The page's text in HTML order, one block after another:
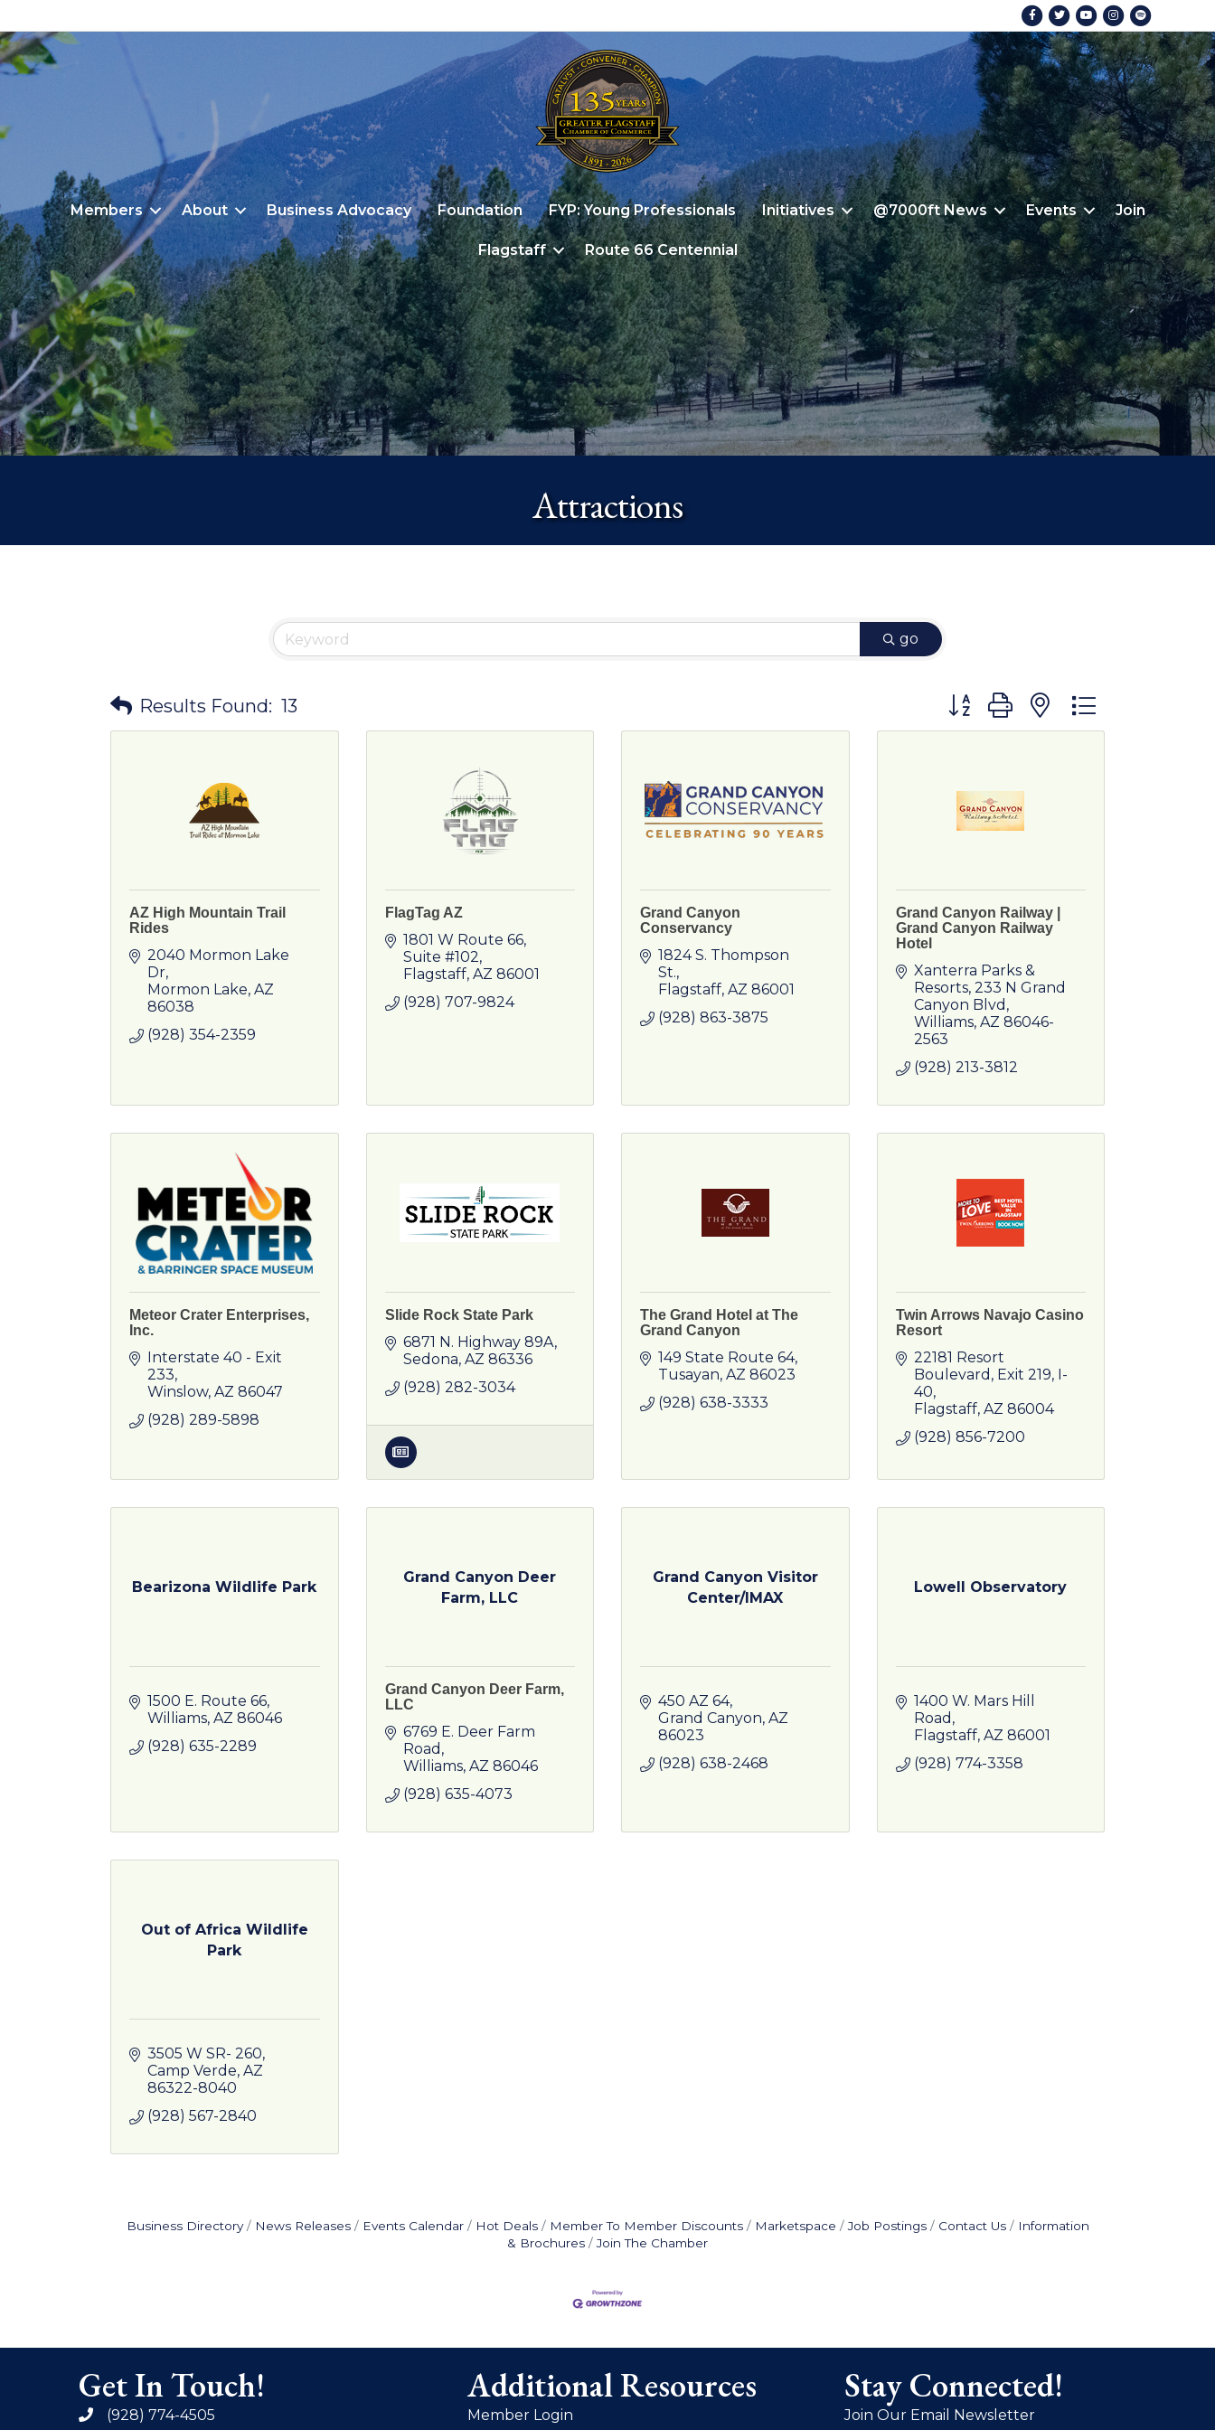
FacebookTwitterYoutubeInstagram
Members About Business Advocacy Foundation FYP: Young Professionals Initiatives @7000ft News Events Join
Flagstaff Route 66 Centennial
Attractions
go
Results Found: 13 Button group with nested dropdown
AZ High Mountain Trail
Rides
2040 Mormon Lake
Dr
Mormon Lake AZ
86038
(928) 354-2359
FlagTag AZ
1801 W Route 66
Suite #102
Flagstaff AZ 86001
(928) 707-9824
Grand Canyon
Conservancy
1824 S. Thompson
St.
Flagstaff AZ 86001
(928) 863-3875
Grand Canyon Railway |
Grand Canyon Railway
Hotel
Xanterra Parks &
Resorts 233 N Grand
Canyon Blvd
Williams AZ 86046-
2563
(928) 213-3812
Meteor Crater Enterprises,
Inc.
Interstate 40 - Exit
233
Winslow AZ 86047
(928) 289-5898
Slide Rock State Park
6871 N. Highway 89A
Sedona AZ 86336
(928) 282-3034
The Grand Hotel at The
Grand Canyon
149 State Route 64
Tusayan AZ 86023
(928) 638-3333
Twin Arrows Navajo Casino
Resort
22181 Resort
Boulevard Exit 219, I-
40
Flagstaff AZ 86004
(928) 856-7200
Bearizona Wildlife Park
1500 E. Route 66
Williams AZ 86046
(928) 635-2289
Grand Canyon Deer
Farm, LLC
Grand Canyon Deer Farm,
LLC
6769 E. Deer Farm
Road
Williams AZ 86046
(928) 635-4073
Grand Canyon Visitor
Center/IMAX
450 AZ 64
Grand Canyon AZ
86023
(928) 638-2468
Lowell Observatory
1400 W. Mars Hill
Road
Flagstaff AZ 86001
(928) 774-3358
Out of Africa Wildlife
Park
3505 W SR- 260
Camp Verde AZ
86322-8040
(928) 567-2840
Business Directory News Releases Events Calendar Hot Deals Member To Member Discounts Marketspace Job Postings Contact Us
Information
& Brochures
Join The Chamber
Get In Touch!
phone(928) 774-4505
Additional Resources
Member Login
Stay Connected!
Join Our Email Newsletter